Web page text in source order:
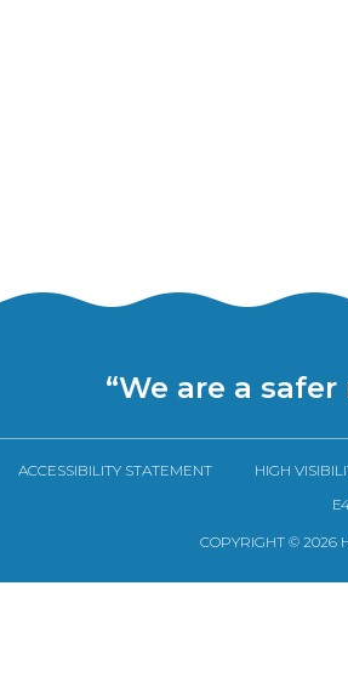
“We are a
ACCESSIBILITY STATEMENT HIGH
COPYRIGHT © 2026